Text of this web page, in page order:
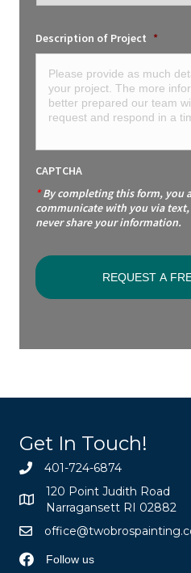
Description of Project *
CAPTCHA
*By completing this form, you
communicate with you via
never share your information.
Get In Touch!
401-724-6874
120 Point Judith Road
Narragansett RI 02882
Follow us